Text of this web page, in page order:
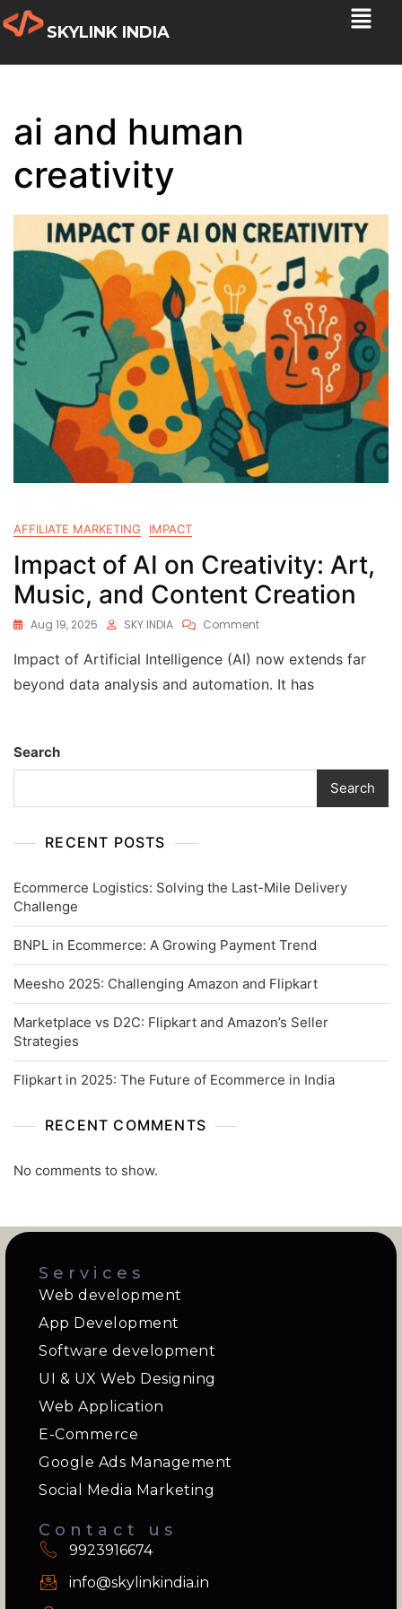
SKYLINK INDIA
ai and human
creativity
AFFILIATE MARKETING IMPACT
Impact of AI on Creativity: Art,
Music, and Content Creation
Aug 19, 2025 SKY INDIA Comment
Impact of Artificial Intelligence (AI) now extends far
beyond data analysis and automation. It has
Search
Search
RECENT POSTS
Ecommerce Logistics: Solving the Last-Mile Delivery
Challenge
BNPL in Ecommerce: A Growing Payment Trend
Meesho 2025: Challenging Amazon and Flipkart
Marketplace vs D2C: Flipkart and Amazon’s Seller
Strategies
Flipkart in 2025: The Future of Ecommerce in India
RECENT COMMENTS
No comments to show.
Services
Web development
App Development
Software development
UI & UX Web Designing
Web Application
E-Commerce
Google Ads Management
Social Media Marketing
Contact us
9923916674
info@skylinkindia.in